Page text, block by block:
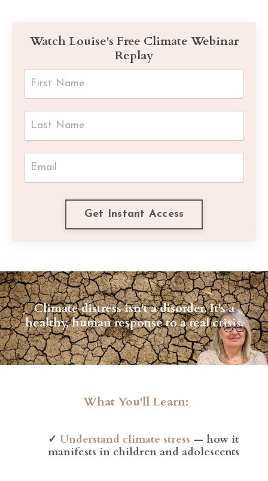
Watch Louise's Free Climate Webinar
Replay
Get Instant Access
Climate distress isn't a disorder. It's a
healthy, human response to a real crisis.
What You'll Learn:
✓ Understand climate stress — how it
manifests in children and adolescents